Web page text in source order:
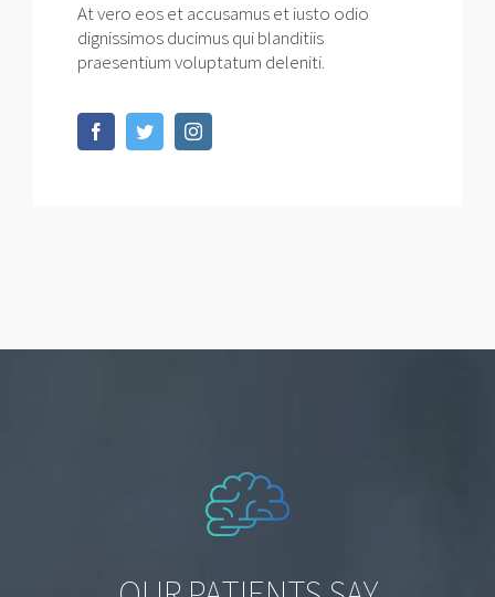
At vero eos et accusamus et iusto odio
dignissimos ducimus qui blanditiis
praesentium voluptatum deleniti.